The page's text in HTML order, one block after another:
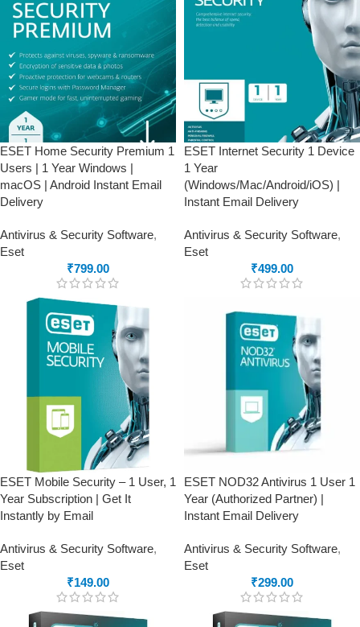
ESET Home Security Premium 1
Users | 1 Year Windows |
macOS | Android Instant Email
Delivery
Antivirus & Security Software,
Eset
₹799.00
ESET Internet Security 1 Device
1 Year
(Windows/Mac/Android/iOS) |
Instant Email Delivery
Antivirus & Security Software,
Eset
₹499.00
ESET Mobile Security – 1 User, 1
Year Subscription | Get It
Instantly by Email
Antivirus & Security Software,
Eset
₹149.00
ESET NOD32 Antivirus 1 User 1
Year (Authorized Partner) |
Instant Email Delivery
Antivirus & Security Software,
Eset
₹299.00